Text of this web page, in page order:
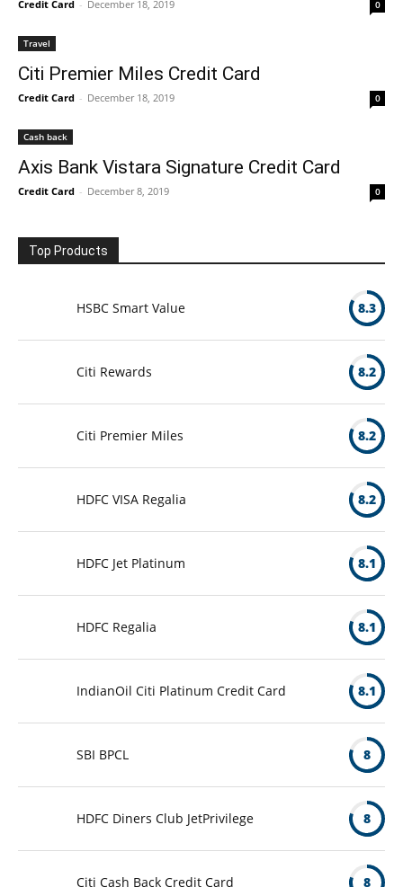
Credit Card - December 18, 2019 0
Travel
Citi Premier Miles Credit Card
Credit Card - December 18, 2019 0
Cash back
Axis Bank Vistara Signature Credit Card
Credit Card - December 8, 2019 0
Top Products
HSBC Smart Value 8.3
Citi Rewards 8.2
Citi Premier Miles 8.2
HDFC VISA Regalia 8.2
HDFC Jet Platinum 8.1
HDFC Regalia 8.1
IndianOil Citi Platinum Credit Card 8.1
SBI BPCL 8
HDFC Diners Club JetPrivilege 8
Citi Cash Back Credit Card 8